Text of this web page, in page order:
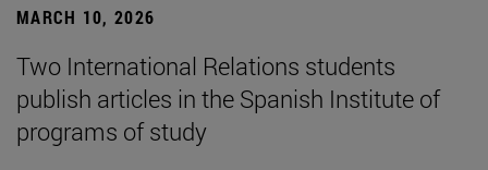
MARCH 10, 2026
Two International Relations students
publish articles in the Spanish Institute of
programs of study